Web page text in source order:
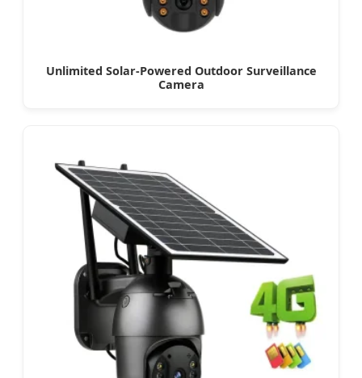
Unlimited Solar-Powered Outdoor Surveillance
Camera